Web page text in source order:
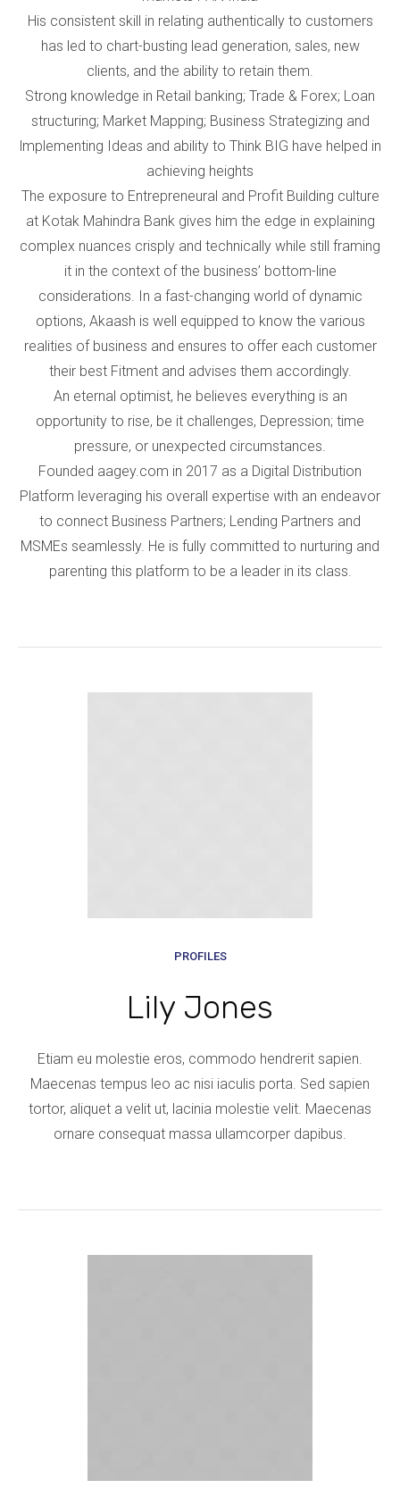
His consistent skill in relating authentically to customers
has led to chart-busting lead generation, sales, new
clients, and the ability to retain them.
Strong knowledge in Retail banking; Trade & Forex; Loan
structuring; Market Mapping; Business Strategizing and
lmplementing Ideas and ability to Think BIG have helped in
achieving heights
The exposure to Entrepreneural and Profit Building culture
at Kotak Mahindra Bank gives him the edge in explaining
complex nuances crisply and technically while still framing
it in the context of the business’ bottom-line
considerations. In a fast-changing world of dynamic
options, Akaash is well equipped to know the various
realities of business and ensures to offer each customer
their best Fitment and advises them accordingly.
An eternal optimist, he believes everything is an
opportunity to rise, be it challenges, Depression; time
pressure, or unexpected circumstances.
Founded aagey.com in 2017 as a Digital Distribution
Platform leveraging his overall expertise with an endeavor
to connect Business Partners; Lending Partners and
MSMEs seamlessly. He is fully committed to nurturing and
parenting this platform to be a leader in its class.
PROFILES
Lily Jones
Etiam eu molestie eros, commodo hendrerit sapien.
Maecenas tempus leo ac nisi iaculis porta. Sed sapien
tortor, aliquet a velit ut, lacinia molestie velit. Maecenas
ornare consequat massa ullamcorper dapibus.